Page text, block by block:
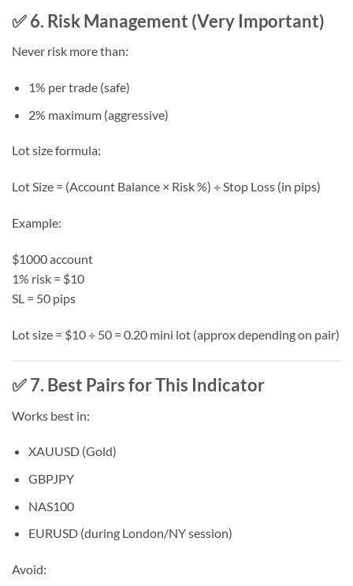
✅ 6. Risk Management (Very Important)
Never risk more than:
1% per trade (safe)
2% maximum (aggressive)
Lot size formula:
Lot Size = (Account Balance × Risk %) ÷ Stop Loss (in pips)
Example:
$1000 account
1% risk = $10
SL = 50 pips
Lot size = $10 ÷ 50 = 0.20 mini lot (approx depending on pair)
✅ 7. Best Pairs for This Indicator
Works best in:
XAUUSD (Gold)
GBPJPY
NAS100
EURUSD (during London/NY session)
Avoid: